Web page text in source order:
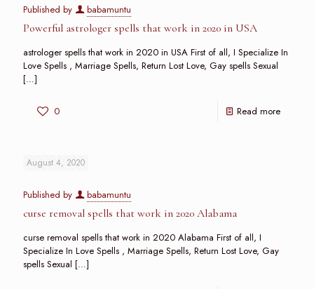
Published by babamuntu
Powerful astrologer spells that work in 2020 in USA
astrologer spells that work in 2020 in USA First of all, I Specialize In
Love Spells , Marriage Spells, Return Lost Love, Gay spells Sexual
[…]
0 Read more
August 4, 2020
Published by babamuntu
curse removal spells that work in 2020 Alabama
curse removal spells that work in 2020 Alabama First of all, I
Specialize In Love Spells , Marriage Spells, Return Lost Love, Gay
spells Sexual […]